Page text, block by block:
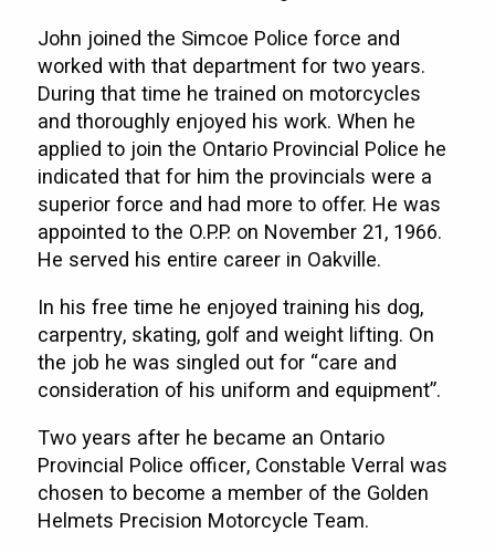
John joined the Simcoe Police force and
worked with that department for two years.
During that time he trained on motorcycles
and thoroughly enjoyed his work. When he
applied to join the Ontario Provincial Police he
indicated that for him the provincials were a
superior force and had more to offer. He was
appointed to the O.P.P. on November 21, 1966.
He served his entire career in Oakville.
In his free time he enjoyed training his dog,
carpentry, skating, golf and weight lifting. On
the job he was singled out for “care and
consideration of his uniform and equipment”.
Two years after he became an Ontario
Provincial Police officer, Constable Verral was
chosen to become a member of the Golden
Helmets Precision Motorcycle Team.